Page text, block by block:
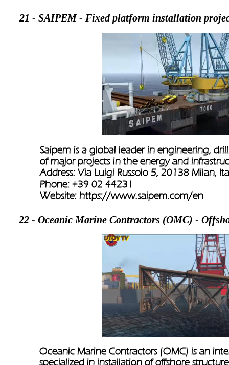
21 - SAIPEM - Fixed platform installation
Saipem is a global leader in engineering,
of major projects in the energy and
Address: Via Luigi Russolo 5, 20138 Milan,
Phone: +39 02 44231
Website: https://www.saipem.com/en
22 - Oceanic Marine Contractors (OMC) -
Oceanic Marine Contractors (OMC) is an
specialized in installation of offshore